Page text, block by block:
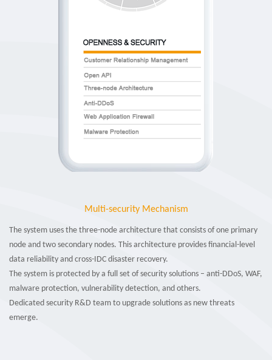
Multi-security Mechanism
The system uses the three-node architecture that consists of one primary
node and two secondary nodes. This architecture provides financial-level
data reliability and cross-IDC disaster recovery.
The system is protected by a full set of security solutions – anti-DDoS, WAF,
malware protection, vulnerability detection, and others.
Dedicated security R&D team to upgrade solutions as new threats
emerge.